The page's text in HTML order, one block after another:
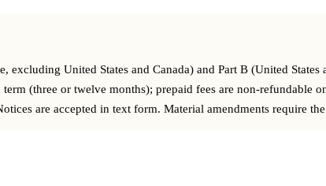
excluding United States and Canada) and Part B (United
(three or twelve months); prepaid fees are non-refundable
are accepted in text form. Material amendments require